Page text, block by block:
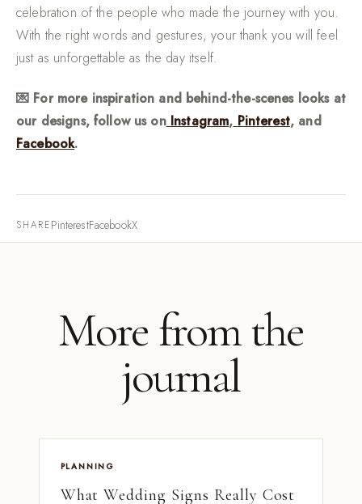
celebration of the people who made the journey with you.
With the right words and gestures, your thank you will feel
just as unforgettable as the day itself.
💌 For more inspiration and behind-the-scenes looks at
our designs, follow us on Instagram, Pinterest, and
Facebook.
SHAREPinterestFacebookX
More from the
journal
PLANNING
What Wedding Signs Really Cost